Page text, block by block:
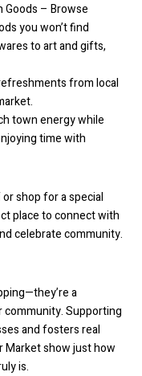
Goods – Browse
you won’t find
to art and gifts,
from local
town energy while
time with
shop for a special
place to connect with
celebrate community.
a
Supporting
and fosters real
Market show just how
is.